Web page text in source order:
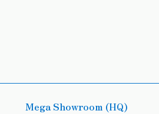
Mega Showroom (HQ)